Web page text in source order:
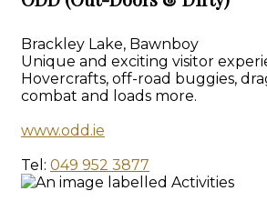
Brackley Lake, Bawnboy
Unique and exciting visitor
Hovercrafts, off-road buggies,
combat and loads more.
www.odd.ie
Tel: 049 952 3877